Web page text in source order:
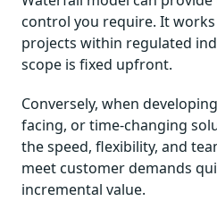
control you require. It
projects within regulated
scope is fixed upfront.
Conversely, when
facing, or time-changing
the speed, flexibility, and
meet customer demands
incremental value.